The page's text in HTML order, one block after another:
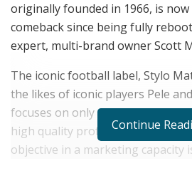
originally founded in 1966, is
comeback since being fully
expert, multi-brand owner Scott
The iconic football label, Stylo
the likes of iconic players Pele
focuses on only the
high quality professional
objective in a marketing capacity
Continue